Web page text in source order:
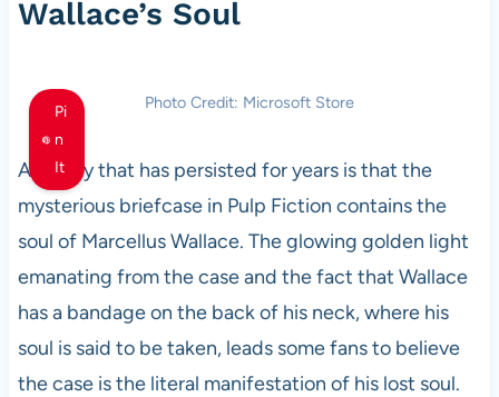
Wallace’s Soul
Pi
n
It
Photo Credit: Microsoft Store
A theory that has persisted for years is that the
mysterious briefcase in Pulp Fiction contains the
soul of Marcellus Wallace. The glowing golden light
emanating from the case and the fact that Wallace
has a bandage on the back of his neck, where his
soul is said to be taken, leads some fans to believe
the case is the literal manifestation of his lost soul.